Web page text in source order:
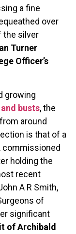
a fine
over
the silver
Turner
Officer’s
growing
busts, the
around
is that of a
, commissioned
holding the
recent
A R Smith,
of
significant
of Archibald